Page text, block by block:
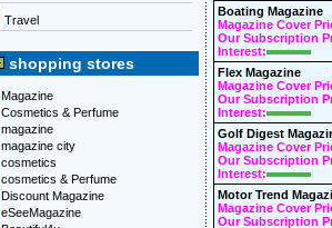
Travel
shopping stores
Magazine
Cosmetics & Perfume
magazine
magazine city
cosmetics
cosmetics & Perfume
Discount Magazine
eSeeMagazine
Boating Magazine
Magazine Cover
Our Subscription
Interest:
Flex Magazine
Magazine Cover
Our Subscription
Interest:
Golf Digest
Magazine Cover
Our Subscription
Interest:
Motor Trend
Magazine Cover
Our Subscription